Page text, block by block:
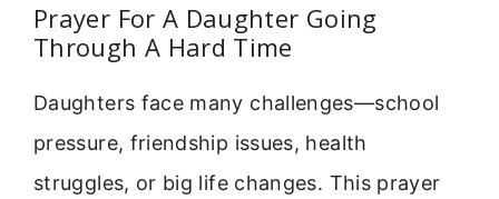
Prayer For A Daughter Going
Through A Hard Time
Daughters face many challenges—school
pressure, friendship issues, health
struggles, or big life changes. This prayer